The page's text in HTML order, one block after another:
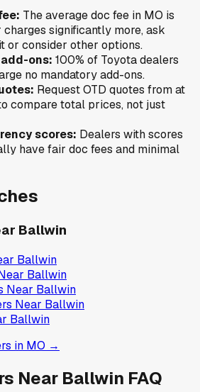
The average doc fee in MO is
charges significantly more, ask
or consider other options.
ons: 100% of Toyotadealers
no mandatory add-ons.
Request OTD quotes from at
compare total prices, not just
scores: Dealers with scores
have fair doc fees and minimal
Ballwin
Ballwin
Ballwin
Near Ballwin
Near Ballwin
Ballwin
in MO →
Near Ballwin FAQ